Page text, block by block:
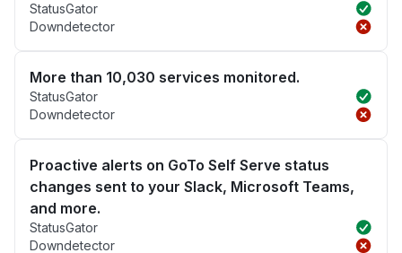
StatusGator
Downdetector
More than 10,030 services monitored.
StatusGator
Downdetector
Proactive alerts on GoTo Self Serve status
changes sent to your Slack, Microsoft Teams,
and more.
StatusGator
Downdetector